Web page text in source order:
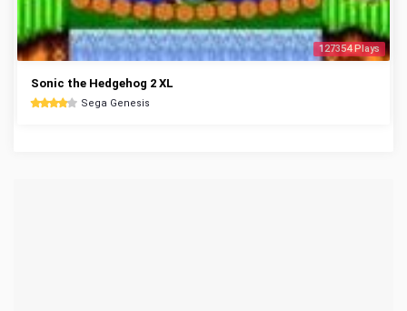
127354 Plays
Sonic the Hedgehog 2 XL
Sega Genesis